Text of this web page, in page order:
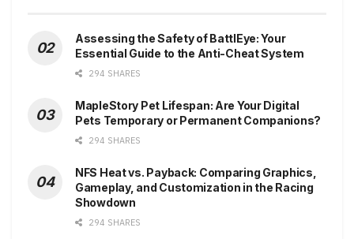
Assessing the Safety of BattlEye: Your
Essential Guide to the Anti-Cheat System
294 SHARES
MapleStory Pet Lifespan: Are Your Digital
Pets Temporary or Permanent Companions?
294 SHARES
NFS Heat vs. Payback: Comparing Graphics,
Gameplay, and Customization in the Racing
Showdown
294 SHARES